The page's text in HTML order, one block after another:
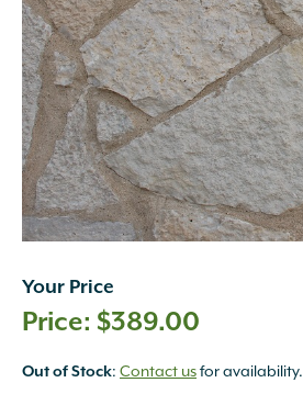
Your Price
$389.00
Out of Stock: Contact usfor availability.